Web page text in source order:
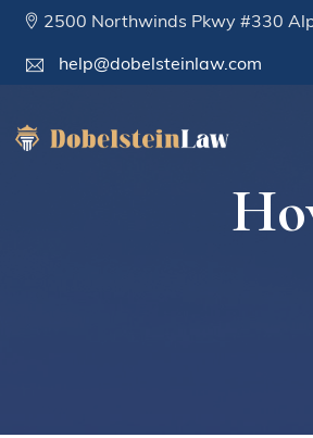
2500 Northwinds Pkwy #330
help@dobelsteinlaw.com